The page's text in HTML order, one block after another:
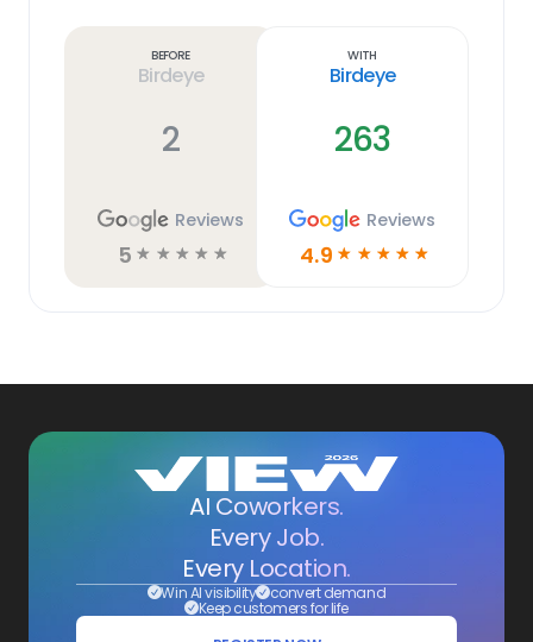
Before
Birdeye
2
Reviews
5 ☆ ☆ ☆ ☆ ☆
With
Birdeye
263
Reviews
4.9 ☆ ☆ ☆ ☆ ☆
AI Coworkers.
Every Job.
Every Location.
Win AI visibility convert demand
Keep customers for life